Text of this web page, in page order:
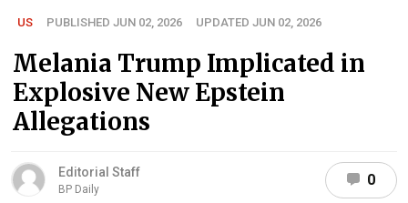
US PUBLISHED JUN 02, 2026 UPDATED JUN 02, 2026
Melania Trump Implicated in
Explosive New Epstein
Allegations
Editorial Staff
BP Daily
0